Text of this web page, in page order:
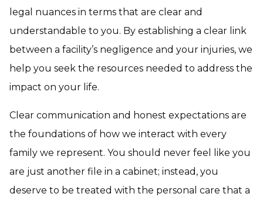
legal nuances in terms that are clear and
understandable to you. By establishing a clear link
between a facility’s negligence and your injuries, we
help you seek the resources needed to address the
impact on your life.
Clear communication and honest expectations are
the foundations of how we interact with every
family we represent. You should never feel like you
are just another file in a cabinet; instead, you
deserve to be treated with the personal care that a